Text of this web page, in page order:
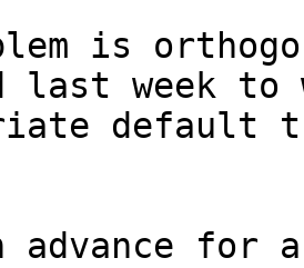
is
last week to
default
advance for